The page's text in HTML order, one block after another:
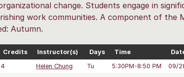
change. Students engage in
work communities. A component of the
Autumn.
Credits Instructor(s) Days Time
4 Helen Chung Tu 5:30PM-8:50 PM 09/